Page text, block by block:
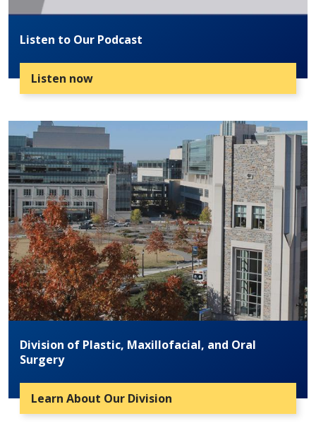
Listen to Our Podcast
Listen now
Division of Plastic, Maxillofacial, and Oral
Surgery
Learn About Our Division